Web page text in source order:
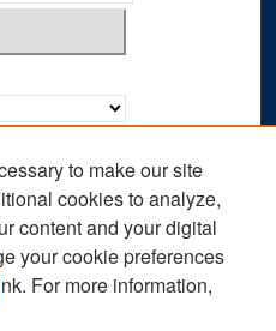
to make our site
cookies to analyze,
content and your digital
your cookie preferences
For more information,